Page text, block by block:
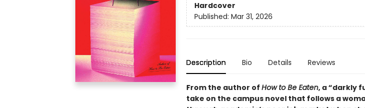
Hardcover
Published: Mar 31, 2026
Description Bio Details Reviews
From the author of How to Be Eaten, a “darkly
take on the campus novel that follows a